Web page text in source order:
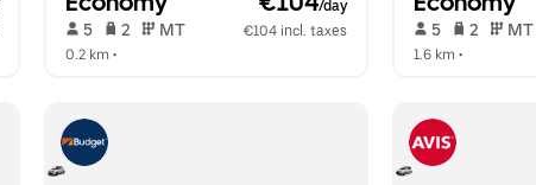
/day
5 2 MT
€104 incl. taxes
0.2 km •
5 2 MT
1.6 km •